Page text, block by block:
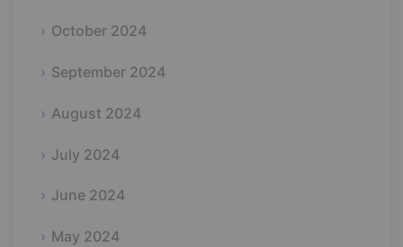
October 2024
September 2024
August 2024
July 2024
June 2024
May 2024